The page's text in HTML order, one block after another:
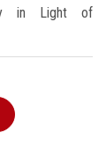
in Light of